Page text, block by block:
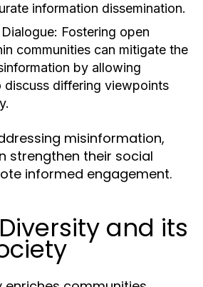
information dissemination.
Fostering open
communities can mitigate the
by allowing
discuss differing viewpoints
misinformation,
strengthen their social
informed engagement.
and its